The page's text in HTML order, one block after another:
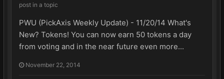
post in a topic
PWU (PickAxis Weekly Update) - 11/20/14 What's
New? Tokens! You can now earn 50 tokens a day
from voting and in the near future even more...
November 22, 2014